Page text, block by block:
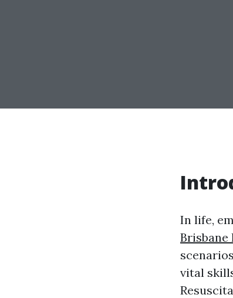
In life,
Brisbane
vital